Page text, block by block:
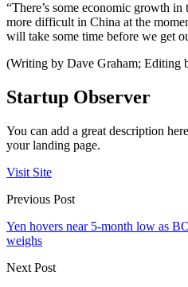
“There’s some economic growth
more difficult in China at the
will take some time before we get
(Writing by Dave Graham; Editing
Startup Observer
You can add a great description
your landing page.
Visit Site
Previous Post
Yen hovers near 5-month low as
weighs
Next Post